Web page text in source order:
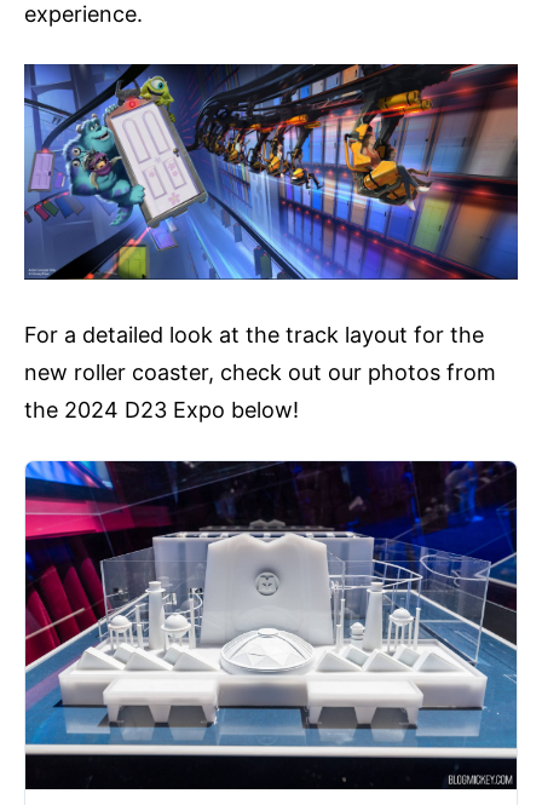
experience.
For a detailed look at the track layout for the
new roller coaster, check out our photos from
the 2024 D23 Expo below!